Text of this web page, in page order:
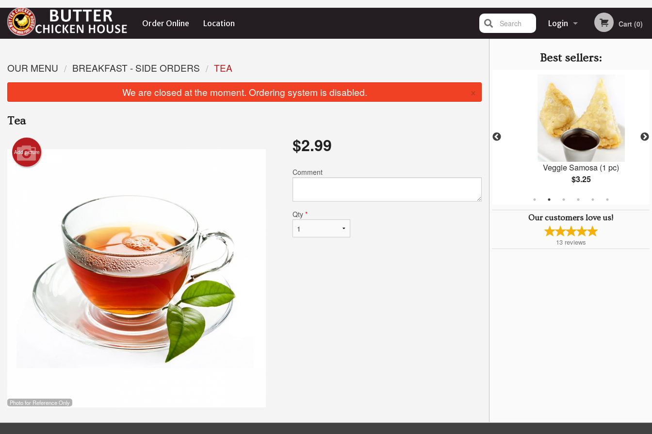
Order Online Location Login
Registration
Cart (0)
Search
Best sellers:
Garlic Basil Naan
$15.99
Veggie Samosa (1 pc)
$3.25
Our customers love us!
13 reviews
OUR MENU BREAKFAST - SIDE ORDERS
TEA
We are closed at the moment. Ordering system is disabled.
×
Tea
Add picture
Photo for Reference Only
$2.99
Comment
Qty *